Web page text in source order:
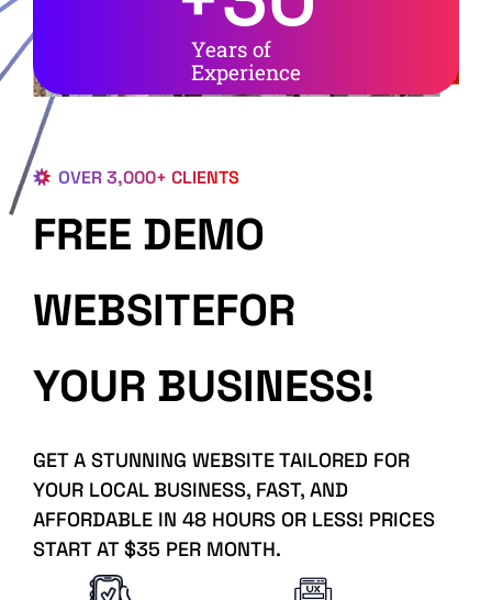
Years of
Experience
OVER 3,000+ CLIENTS
FREE DEMO
WEBSITEFOR
YOUR BUSINESS!
GET A STUNNING WEBSITE TAILORED FOR
YOUR LOCAL BUSINESS, FAST, AND
AFFORDABLE IN 48 HOURS OR LESS! PRICES
START AT $35 PER MONTH.